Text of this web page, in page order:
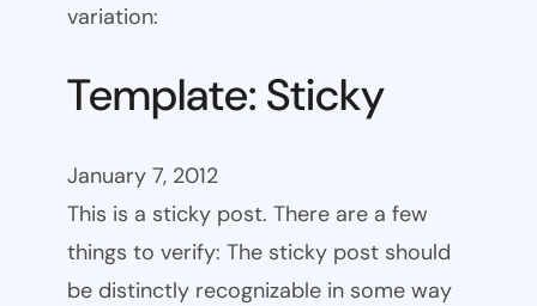
variation:
Template: Sticky
January 7, 2012
This is a sticky post. There are a few
things to verify: The sticky post should
be distinctly recognizable in some way